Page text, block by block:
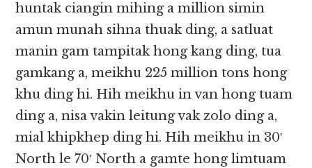
huntak ciangin mihing a million simin
amun munah sihna thuak ding, a satluat
manin gam tampitak hong kang ding, tua
gamkang a, meikhu 225 million tons hong
khu ding hi. Hih meikhu in van hong tuam
ding a, nisa vakin leitung vak zolo ding a,
mial khipkhep ding hi. Hih meikhu in 30′
North le 70′ North a gamte hong limtuam